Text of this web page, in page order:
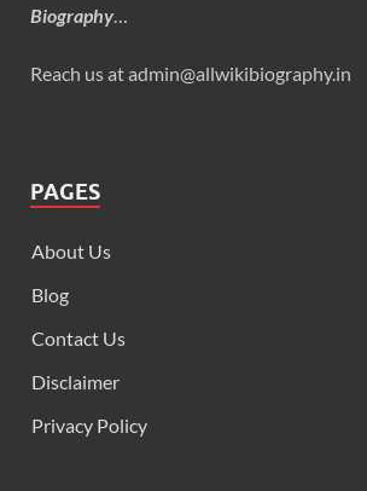
Biography…
Reach us at admin@allwikibiography.in
PAGES
About Us
Blog
Contact Us
Disclaimer
Privacy Policy